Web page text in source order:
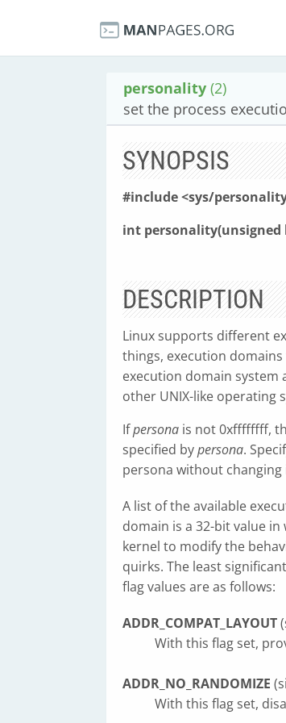
personality (2)
set the process
SYNOPSIS
#include <sys/
int personality(unsigned
DESCRIPTION
Linux supports different
things, execution
execution domain
other UNIX-like operating
Ifpersona is not 0xffffffff,
specified bypersona.
persona without changing
A list of the available
domain is a 32-bit value
kernel to modify the
quirks. The least
flag values are as follows:
ADDR_COMPAT_LAYOUT
With this flag set,
ADDR_NO_RANDOMIZE
With this flag set,